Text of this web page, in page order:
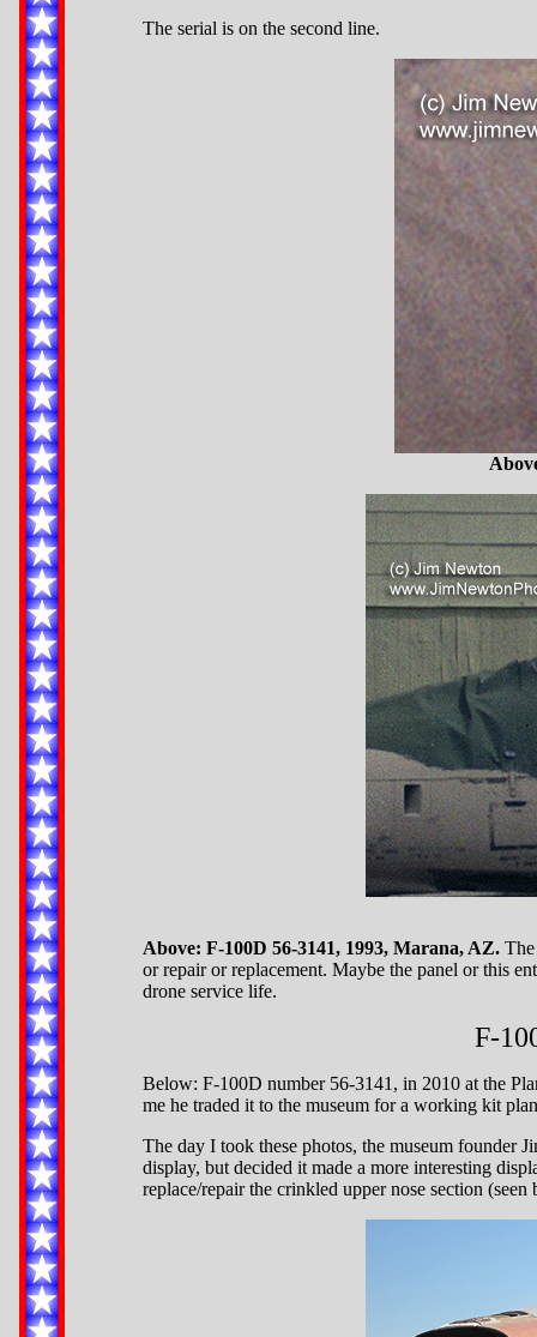
The serial is on the second line.
Above: F-100D 56-3141, 1993, Marana, AZ.
or repair or replacement. Maybe the panel or this
drone service life.
F-
Below: F-100D number 56-3141, in 2010 at the
me he traded it to the museum for a working kit
The day I took these photos, the museum founder
display, but decided it made a more interesting
replace/repair the crinkled upper nose section